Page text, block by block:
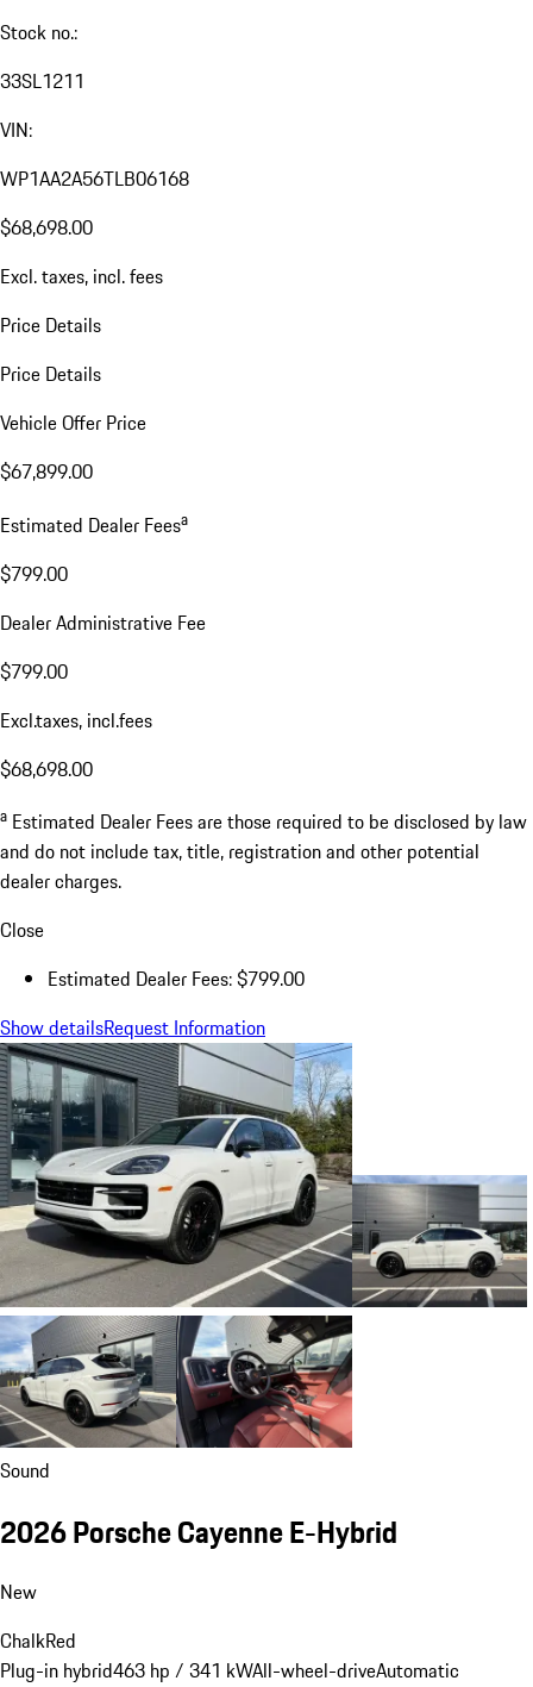
Stock no.:
33SL1211
VIN:
WP1AA2A56TLB06168
$68,698.00
Excl. taxes, incl. fees
Price Details
Price Details
Vehicle Offer Price
$67,899.00
Estimated Dealer Feesa
$799.00
Dealer Administrative Fee
$799.00
Excl.taxes, incl.fees
$68,698.00
a Estimated Dealer Fees are those required to be disclosed by law
and do not include tax, title, registration and other potential
dealer charges.
Close
Estimated Dealer Fees: $799.00
Show detailsRequest Information
Sound
2026 Porsche Cayenne E-Hybrid
New
ChalkRed
Plug-in hybrid463 hp / 341 kWAll-wheel-driveAutomatic